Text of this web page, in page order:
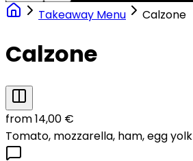
Takeaway Menu Calzone
Calzone
from 14,00 €
Tomato, mozzarella, ham, egg yolk